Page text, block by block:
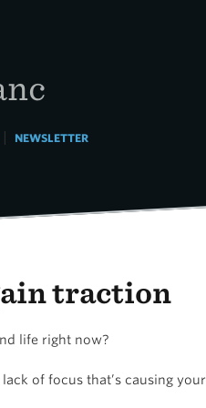
NEWSLETTER
traction
life right now?
of focus that’s causing your